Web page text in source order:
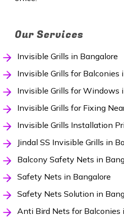
Our Services
Invisible Grills in Bangalore
Invisible Grills for Balconies
Invisible Grills for Windows
Invisible Grills for Fixing
Invisible Grills Installation
Jindal SS Invisible Grills in
Balcony Safety Nets in
Safety Nets in Bangalore
Safety Nets Solution in
Anti Bird Nets for Balconies